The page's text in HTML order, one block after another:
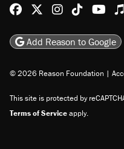
Reason Facebook
@reason on X
ReasonReason
Add Reason to Google
© 2026 Reason Foundation |
This site is protected by
Terms of Serviceapply.